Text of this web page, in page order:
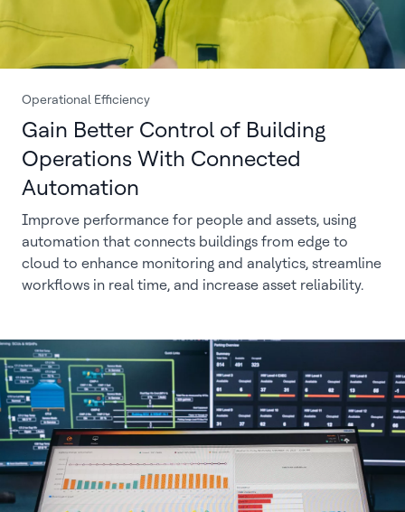
Operational Efficiency
Gain Better Control of Building
Operations With Connected
Automation
Improve performance for people and assets, using
automation that connects buildings from edge to
cloud to enhance monitoring and analytics, streamline
workflows in real time, and increase asset reliability.